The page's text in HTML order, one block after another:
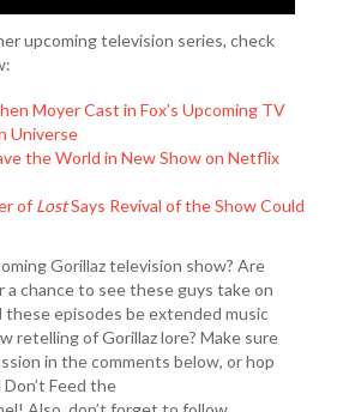
upcoming television series, check
Moyer Cast in Fox’s Upcoming TV
Universe
the World in New Show on Netflix
of LostSays Revival of the Show Could
Gorillaz television show? Are
chance to see these guys take on
these episodes be extended music
retelling of Gorillaz lore? Make sure
in the comments below, or hop
Feed the